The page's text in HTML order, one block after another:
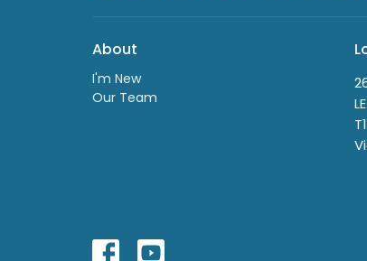
About
I'm New
Our Team